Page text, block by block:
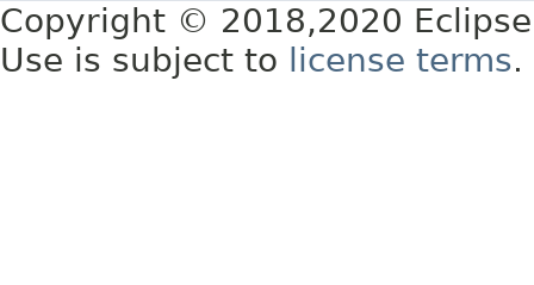
Copyright © 2018,2020
Use is subject to
license terms.